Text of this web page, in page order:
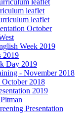
leaflet
leaflet
October
Week 2019
2019
Day 2019
- November 2018
2018
2019
Presentation